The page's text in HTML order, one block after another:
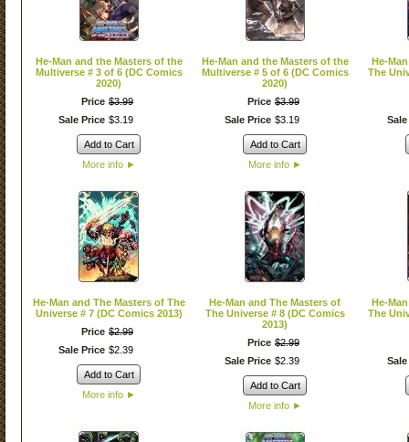
He-Man and the Masters of the
Multiverse # 3 of 6 (DC Comics
2020)
Price $3.99
Sale Price $3 19
Add to Cart
More info ►
He-Man and the Masters of the
Multiverse # 5 of 6 (DC Comics
2020)
Price $3.99
Sale Price $3 19
Add to Cart
More info ►
He-
The
He-Man and The Masters of The
Universe # 7 (DC Comics 2013)
Price $2.99
Sale Price $2 39
Add to Cart
More info ►
He-Man and The Masters of
The Universe # 8 (DC Comics
2013)
Price $2.99
Sale Price $2 39
Add to Cart
More info ►
He-
The